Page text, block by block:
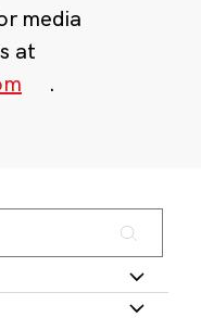
media
at
.